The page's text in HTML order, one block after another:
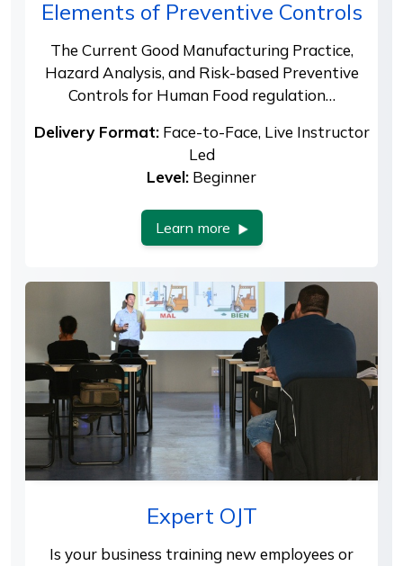
Elements of Preventive Controls
The Current Good Manufacturing Practice,
Hazard Analysis, and Risk-based Preventive
Controls for Human Food regulation…
Delivery Format:Face-to-Face, Live Instructor
Led
Level: Beginner
Learn more
Expert OJT
Is your business training new employees or